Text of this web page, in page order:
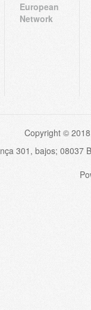
European
Network
Copyright ©
301, bajos; 08037